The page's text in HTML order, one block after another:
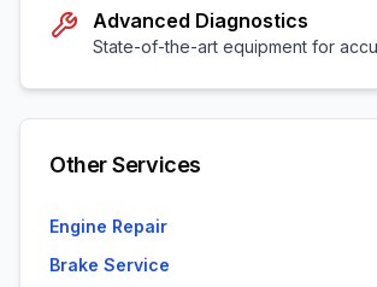
Advanced Diagnostics
State-of-the-art equipment for
Other Services
Engine Repair
Brake Service